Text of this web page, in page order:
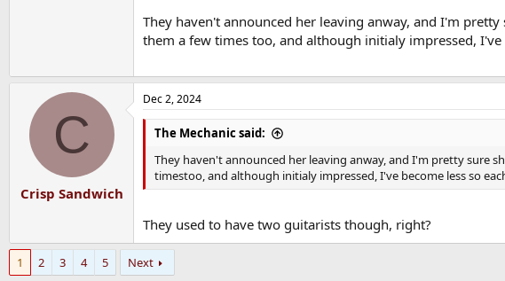
They haven't announced her leaving anway, and I'm
them a few times too, and although initialy impressed, I've
C
Crisp Sandwich
Dec 2, 2024
The Mechanic said:
They haven't announced her leaving anway, and I'm pretty sure
timestoo, and although initialy impressed, I've become less so
They used to have two guitarists though, right?
1 2 3 4 5 Next